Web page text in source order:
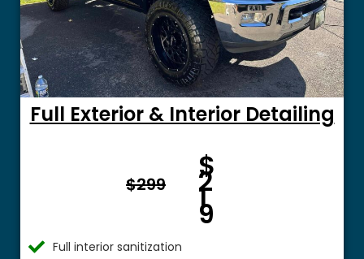
Full Exterior & Interior Detailing
$299
m $
$
2
1
9
Full interior sanitization